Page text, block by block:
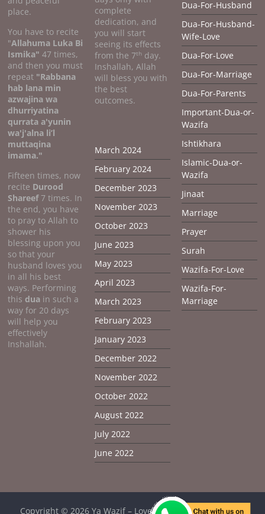
place.
You have to recite
"Allahuma Luka Bi
Ismika"47 times,
and then you must
repeat "Rabbana
hab lana min
azwajina wa
dhurriyatina
qurrata a'yunin
wa'j'alna li’l
muttaqina
imama."
Fifteen times, now
recite Durood
Shareef7 times. In
the end, you have
to pray to Allah to
shower his
blessing upon you
so that your
husband loves you
in all his best
ways. Performing
this dua in such a
way for 20 days
will help you
effectively
Inshallah.
complete
dedication, and
you will start
seeing its effects
from the 7th day.
Inshallah, Allah
will bless you with
the best
outcomes.
March 2024
February 2024
December 2023
November 2023
October 2023
June 2023
May 2023
April 2023
March 2023
February 2023
January 2023
December 2022
November 2022
October 2022
August 2022
July 2022
June 2022
Dua-For-Husband
Dua-For-Husband-
Wife-Love
Dua-For-Love
Dua-For-Marriage
Dua-For-Parents
Important-Dua-or-
Wazifa
Ishtikhara
Islamic-Dua-or-
Wazifa
Jinaat
Marriage
Prayer
Surah
Wazifa-For-Love
Wazifa-For-
Marriage
Copyright © 2026 Ya Wazif – Love Problem Solution From